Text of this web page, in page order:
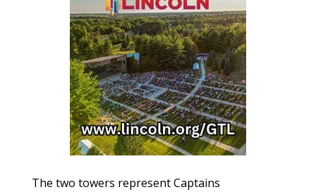
The two towers represent Captains